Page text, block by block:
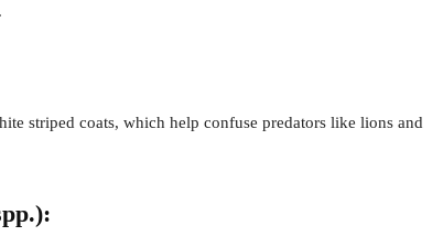
striped coats, which help confuse predators like lions and